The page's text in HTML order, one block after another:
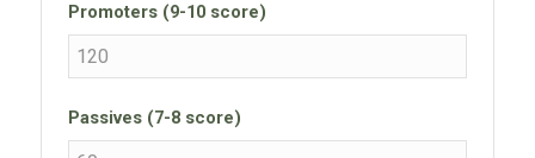
Promoters (9-10 score)
Passives (7-8 score)